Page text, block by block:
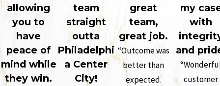
allowing
you to
have
peace of
mind while
they win.
team
straight
outta
Philadelphi
a Center
City!
great
team,
great job.
“Outcome was
better than
expected.
my
with
and
customer